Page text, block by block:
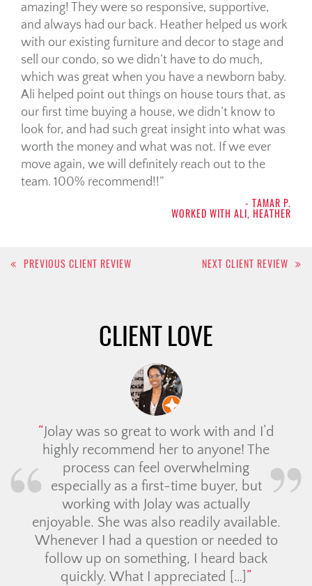
amazing! They were so responsive, supportive,
and always had our back. Heather helped us work
with our existing furniture and decor to stage and
sell our condo, so we didn’t have to do much,
which was great when you have a newborn baby.
Ali helped point out things on house tours that, as
our first time buying a house, we didn’t know to
look for, and had such great insight into what was
worth the money and what was not. If we ever
move again, we will definitely reach out to the
team. 100% recommend!!
- TAMAR P.
WORKED WITH ALI, HEATHER
Post
PREVIOUS CLIENT REVIEW NEXT CLIENT REVIEW
CLIENT LOVE
Jolay was so great to work with and I’d
highly recommend her to anyone! The
process can feel overwhelming
especially as a first-time buyer, but
working with Jolay was actually
enjoyable. She was also readily available.
Whenever I had a question or needed to
follow up on something, I heard back
quickly. What I appreciated […]